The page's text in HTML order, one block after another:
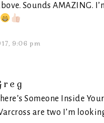
Sounds AMAZING.
9:06 pm
Someone Inside
are two I’m